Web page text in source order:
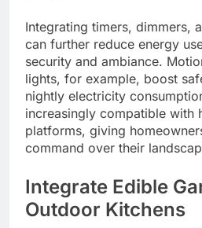
Integrating timers, dimmers,
can further reduce energy
security and ambiance.
lights, for example, boost
nightly electricity
increasingly compatible with
platforms, giving
command over their
Integrate Edible
Outdoor Kitchens